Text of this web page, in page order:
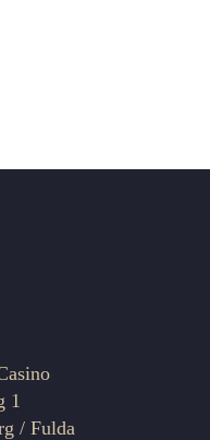
1
/ Fulda